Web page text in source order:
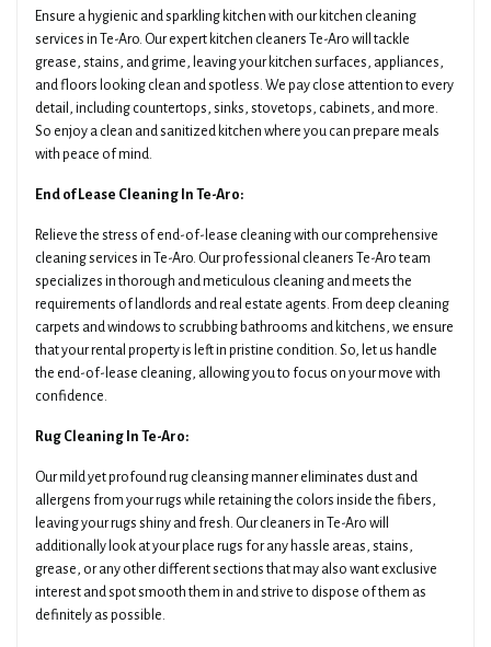
Ensure a hygienic and sparkling kitchen with our kitchen cleaning
services in Te-Aro. Our expert kitchen cleaners Te-Aro will tackle
grease, stains, and grime, leaving your kitchen surfaces, appliances,
and floors looking clean and spotless. We pay close attention to every
detail, including countertops, sinks, stovetops, cabinets, and more.
So enjoy a clean and sanitized kitchen where you can prepare meals
with peace of mind.
End of Lease Cleaning In Te-Aro:
Relieve the stress of end-of-lease cleaning with our comprehensive
cleaning services in Te-Aro. Our professional cleaners Te-Aro team
specializes in thorough and meticulous cleaning and meets the
requirements of landlords and real estate agents. From deep cleaning
carpets and windows to scrubbing bathrooms and kitchens, we ensure
that your rental property is left in pristine condition. So, let us handle
the end-of-lease cleaning, allowing you to focus on your move with
confidence.
Rug Cleaning In Te-Aro:
Our mild yet profound rug cleansing manner eliminates dust and
allergens from your rugs while retaining the colors inside the fibers,
leaving your rugs shiny and fresh. Our cleaners in Te-Aro will
additionally look at your place rugs for any hassle areas, stains,
grease, or any other different sections that may also want exclusive
interest and spot smooth them in and strive to dispose of them as
definitely as possible.